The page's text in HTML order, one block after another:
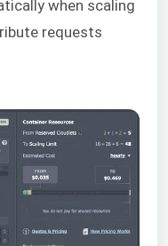
when scaling
requests